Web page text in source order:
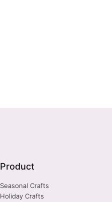
Product
Seasonal Crafts
Holiday Crafts